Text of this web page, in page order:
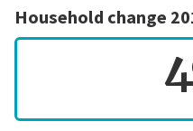
Household change